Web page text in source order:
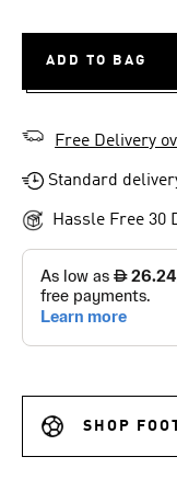
ADD TO BAG
Free Delivery
Standard
Hassle Free 30
SHOP